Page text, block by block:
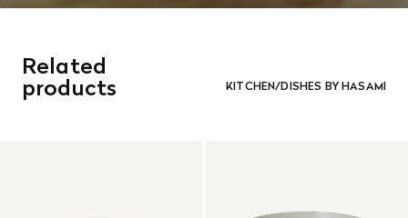
Related
products KITCHEN/DISHES BY HASAMI